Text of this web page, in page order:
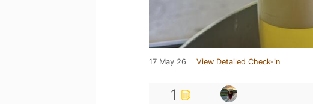
17 May 26 View Detailed Check-in
1